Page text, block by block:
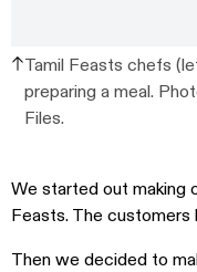
Tamil Feasts chefs
preparing a meal.
Files.
We started out making
Feasts. The customers
Then we decided to